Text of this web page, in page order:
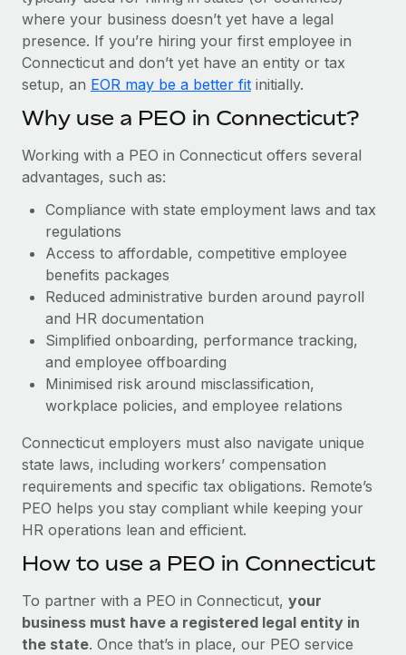
Most teams hear "payroll implementation" and picture a
six-month project with a dedicated team....
Learn More
where your business doesn’t yet have a legal
presence. If you’re hiring your first employee in
Connecticut and don’t yet have an entity or tax
setup, an EOR may be a better fit initially.
Why use a PEO in Connecticut?
Working with a PEO in Connecticut offers several
advantages, such as:
Compliance with state employment laws and tax
regulations
Access to affordable, competitive employee
benefits packages
Reduced administrative burden around payroll
and HR documentation
Simplified onboarding, performance tracking,
and employee offboarding
Minimised risk around misclassification,
workplace policies, and employee relations
Connecticut employers must also navigate unique
state laws, including workers’ compensation
requirements and specific tax obligations. Remote’s
PEO helps you stay compliant while keeping your
HR operations lean and efficient.
How to use a PEO in Connecticut
To partner with a PEO in Connecticut, your
business must have a registered legal entity in
the state. Once that’s in place, our PEO service